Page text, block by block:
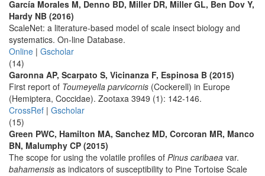
García Morales M, Denno BD, Miller DR, Miller GL, Ben Dov Y,
Hardy NB (2016)
ScaleNet: a literature-based model of scale insect biology and
systematics. On-line Database.
Online | Gscholar
(14)
Garonna AP, Scarpato S, Vicinanza F, Espinosa B (2015)
First report of Toumeyella parvicornis (Cockerell) in Europe
(Hemiptera, Coccidae). Zootaxa 3949 (1): 142-146.
CrossRef | Gscholar
(15)
Green PWC, Hamilton MA, Sanchez MD, Corcoran MR, Manco
BN, Malumphy CP (2015)
The scope for using the volatile profiles of Pinus caribaea var.
bahamensis as indicators of susceptibility to Pine Tortoise Scale